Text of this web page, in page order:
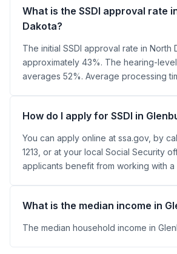
What is the SSDI approval rate
Dakota?
The initial SSDI approval rate in North
approximately 43%. The hearing-
averages 52%. Average processing
How do I apply for SSDI in
You can apply online at ssa.gov, by
1213, or at your local Social Security
applicants benefit from working with a
What is the median income in
The median household income in